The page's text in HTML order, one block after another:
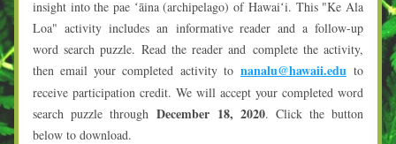
insight into the pae ʻāina (archipelago) of Hawaiʻi. This "Ke Ala
Loa" activity includes an informative reader and a follow-up
word search puzzle. Read the reader and complete the activity,
then email your completed activity to nanalu@hawaii.edu to
receive participation credit. We will accept your completed word
search puzzle through December 18, 2020. Click the button
below to download.